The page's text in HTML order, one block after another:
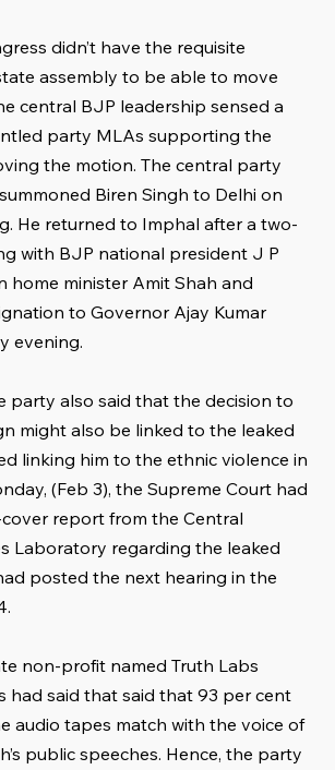
didn’t have the requisite
assembly to be able to move
central BJP leadership sensed a
party MLAs supporting the
the motion. The central party
Biren Singh to Delhi on
He returned to Imphal after a two-
with BJP national president J P
home minister Amit Shah and
to Governor Ajay Kumar
evening.
party also said that the decision to
might also be linked to the leaked
linking him to the ethnic violence in
(Feb 3), the Supreme Court had
report from the Central
Laboratory regarding the leaked
posted the next hearing in the
non-profit named Truth Labs
had said that said that 93 per cent
audio tapes match with the voice of
public speeches. Hence, the party